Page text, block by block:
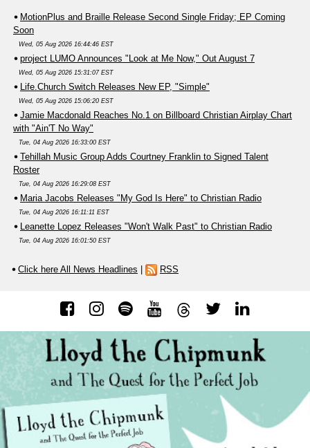
MotionPlus and Braille Release Second Single Friday; EP Coming
Soon
Wed, 05 Aug 2026 16:44:46 EST
project LUMO Announces "Look at Me Now," Out August 7
Wed, 05 Aug 2026 15:31:07 EST
Life.Church Switch Releases New EP, "Simple"
Wed, 05 Aug 2026 15:06:20 EST
Jamie Macdonald Reaches No.1 on Billboard Christian Airplay Chart
with "Ain'T No Way"
Tue, 04 Aug 2026 16:33:00 EST
Tehillah Music Group Adds Courtney Franklin to Signed Talent
Roster
Tue, 04 Aug 2026 16:29:08 EST
Maria Jacobs Releases "My God Is Here" to Christian Radio
Tue, 04 Aug 2026 16:11:11 EST
Leanette Lopez Releases "Won't Walk Past" to Christian Radio
Tue, 04 Aug 2026 16:01:50 EST
Click here All News Headlines RSS